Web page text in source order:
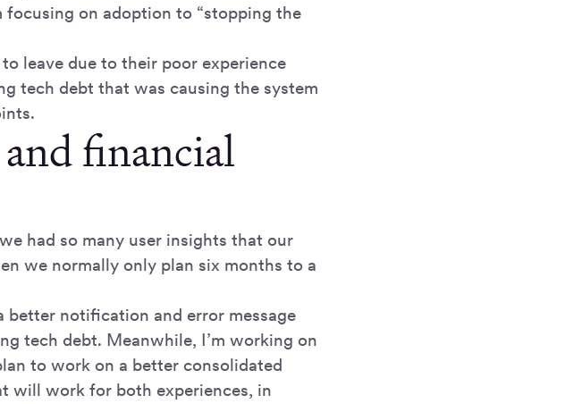
focusing on adoption to “stopping the
leave due to their poor experience
tech debt that was causing the system
financial
had so many user insights that our
we normally only plan six months to a
notification and error message
tech debt. Meanwhile, I’m working on
to work on a better consolidated
will work for both experiences, in